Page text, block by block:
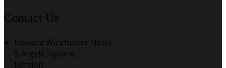
Contact Us
Howard Winchester Hotel
9 Argyle Square,
London